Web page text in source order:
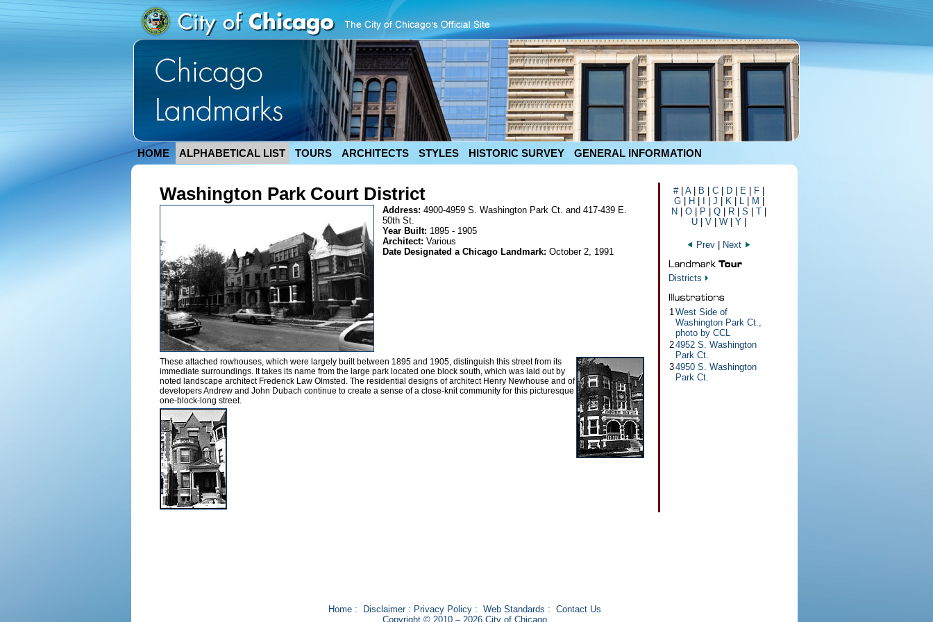
HOME ALPHABETICAL LIST TOURS ARCHITECTS STYLES HISTORIC SURVEY GENERAL INFORMATION
Washington Park Court District
Address: 4900-4959 S. Washington Park Ct. and 417-439 E.
50th St.
Year Built: 1895 - 1905
Architect: Various
Date Designated a Chicago Landmark: October 2, 1991
These attached rowhouses, which were largely built between 1895 and 1905, distinguish this street from its
immediate surroundings. It takes its name from the large park located one block south, which was laid out by
noted landscape architect Frederick Law Olmsted. The residential designs of architect Henry Newhouse and of
developers Andrew and John Dubach continue to create a sense of a close-knit community for this picturesque
one-block-long street.
#| A| B C D E F
G| H J K| L| M
N
O P Q R S T
U
V W Y
Prev Next
Districts
1West Side of
Washington Park Ct.,
photo by CCL
24952 S. Washington
Park Ct.
34950 S. Washington
Park Ct.
Home: Disclaimer: Privacy Policy: Web Standards : Contact Us
Copyright © 2010 – 2026 City of Chicago